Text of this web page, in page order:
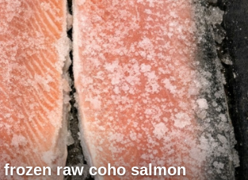
raw coho salmon